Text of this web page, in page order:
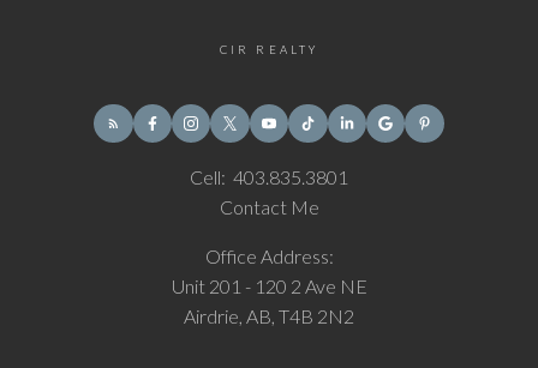
CIR REALTY
Cell: 403.835.3801
Contact Me
Office Address:
Unit 201 - 120 2 Ave NE
Airdrie, AB, T4B 2N2